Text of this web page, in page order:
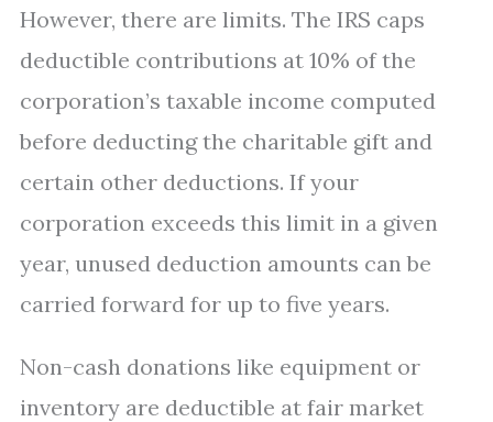
However, there are limits. The IRS caps
deductible contributions at 10% of the
corporation’s taxable income computed
before deducting the charitable gift and
certain other deductions. If your
corporation exceeds this limit in a given
year, unused deduction amounts can be
carried forward for up to five years.
Non-cash donations like equipment or
inventory are deductible at fair market